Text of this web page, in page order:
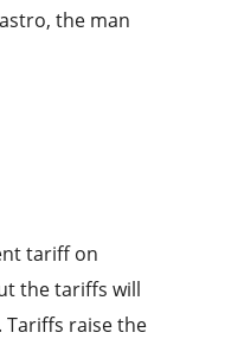
the man
tariff on
the tariffs will
raise the